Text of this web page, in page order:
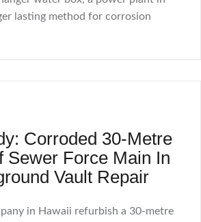
lasting method for corrosion
Corroded 30-Metre
Sewer Force Main In
Vault Repair
in Hawaii refurbish a 30-metre